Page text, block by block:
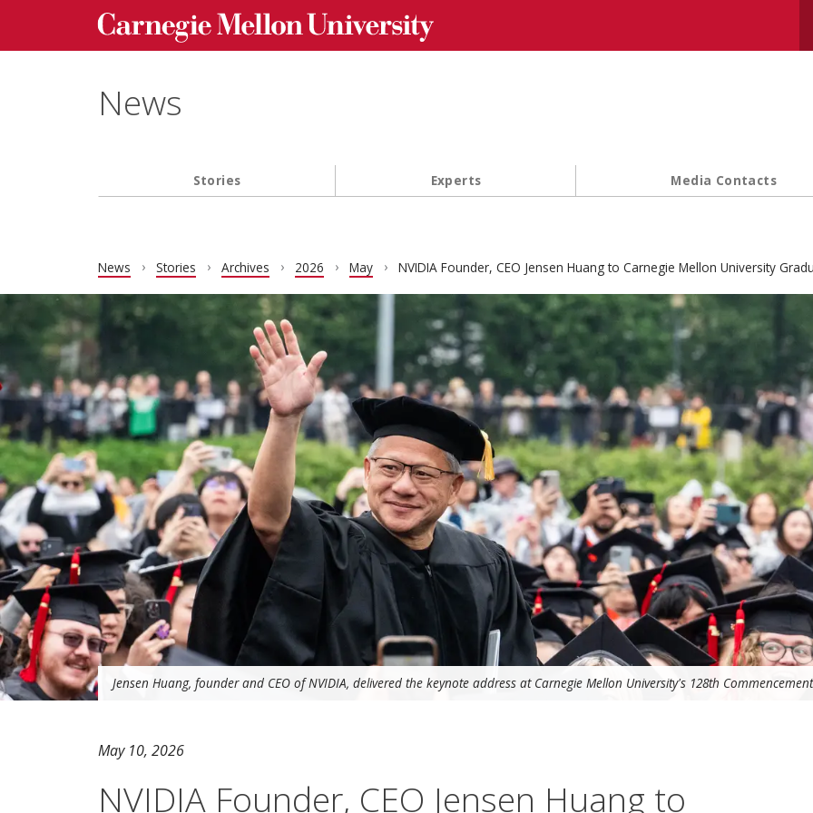
Skip to main content
Carnegie Mellon University homepage
News
Main navigation
Stories Experts Media Contacts
News Stories Archives 2026 May NVIDIA Founder, CEO Jensen Huang to Carnegie Mellon University
Jensen Huang, founder and CEO of NVIDIA, delivered the keynote address at Carnegie Mellon University's 128th
May 10, 2026
NVIDIA Founder, CEO Jensen Huang to